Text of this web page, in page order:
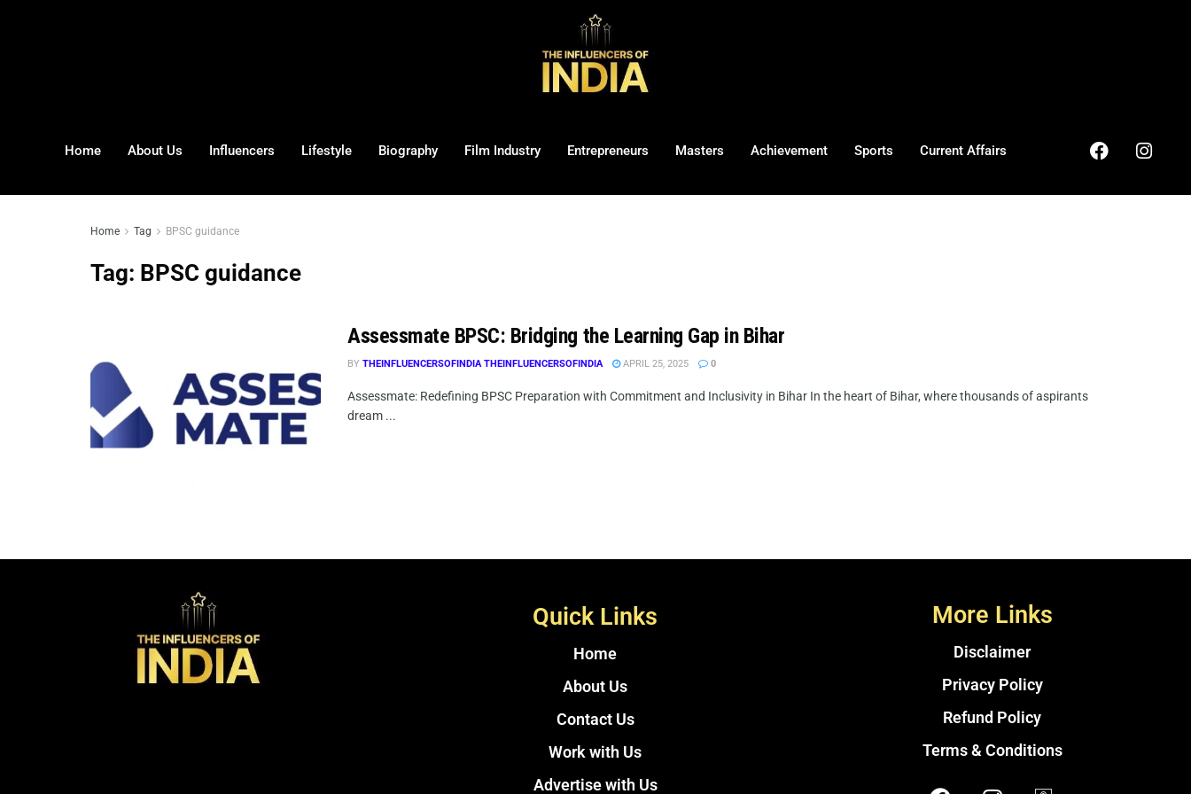
Home About Us Influencers Lifestyle Biography Film Industry Entrepreneurs Masters Achievement Sports Current Affairs
Home Tag BPSC guidance
Tag: BPSC guidance
Assessmate BPSC: Bridging the Learning Gap in Bihar
BY THEINFLUENCERSOFINDIA THEINFLUENCERSOFINDIA APRIL 25, 2025 0
Assessmate: Redefining BPSC Preparation with Commitment and Inclusivity in Bihar In the heart of Bihar, where thousands of aspirants
dream ...
Quick Links
Home
About Us
Contact Us
Work with Us
Advertise with Us
More Links
Disclaimer
Privacy Policy
Refund Policy
Terms & Conditions